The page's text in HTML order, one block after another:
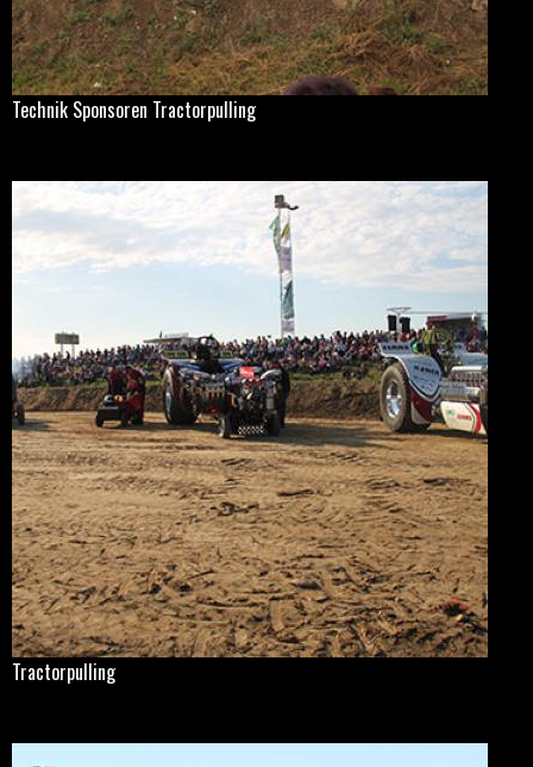
Technik Sponsoren Tractorpulling
Tractorpulling